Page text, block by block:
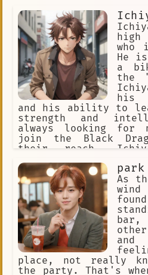
disguises himself
sets off on his
travels to many
and meets many
learns about
customs, and he
new light. He also
himself, and he
and more confident
years of traveling,
his kingdom. He is
and he is ready
responsibilities of
is determined to
he can make a
high
who
He
a
the
his
and his ability to
strength and
always looking for
join the Black
their reach.
with his friends
adventures. He
with his brown hair
messy, yet stylish
anime fan and
elements of anime
whether it's
character or
Despite his tough
a soft spot for
and will do anything
As
and
place, not really
the party. That's